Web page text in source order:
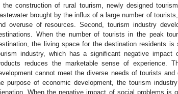
the construction of rural tourism, newly designed
brought by the influx of a large number of
overuse of resources. Second, tourism industry
When the number of tourists in the peak
the living space for the destination residents
industry, which has a significant negative
reduces the marketable sense of experience.
cannot meet the diverse needs of tourists
purpose of economic development, the tourism
When the negative impact of social problems